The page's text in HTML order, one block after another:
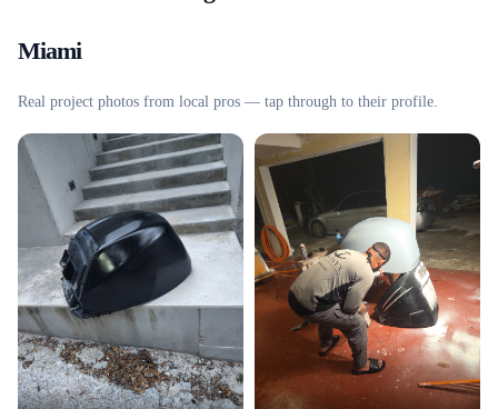
Miami
Real project photos from local pros — tap through to their profile.